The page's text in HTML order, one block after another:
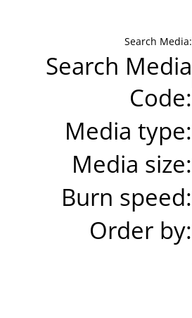
Search Media:
Search Media
Code:
Media type:
Media size:
Burn speed:
Order by: